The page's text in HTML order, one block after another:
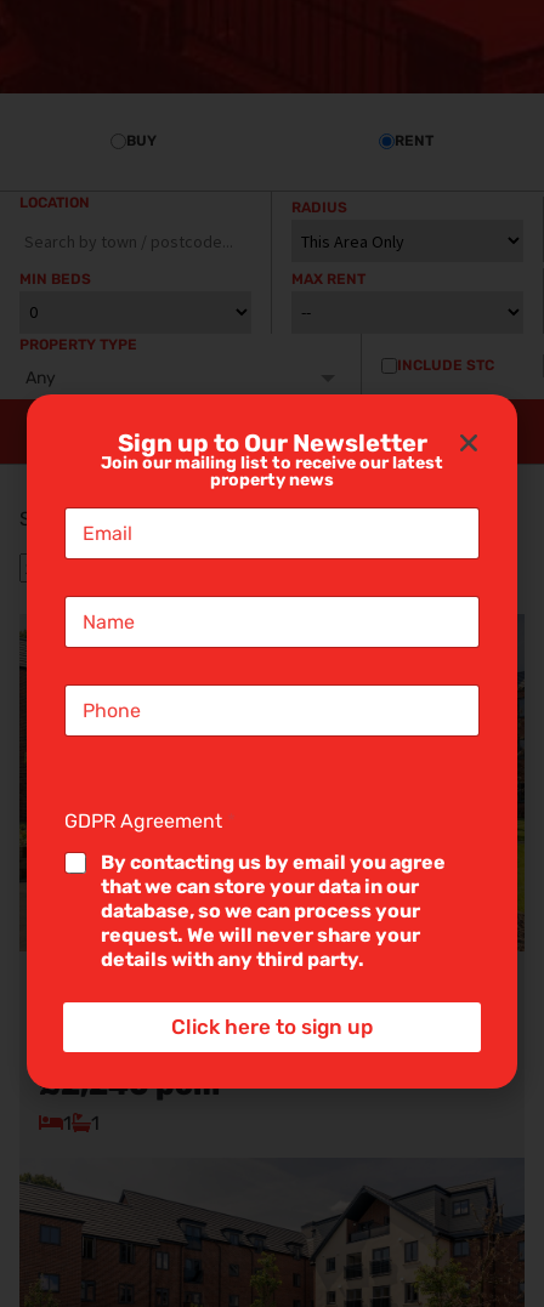
BUY RENT
LOCATION RADIUS
MIN BEDS MAX RENT
PROPERTY TYPE
Any
INCLUDE STC
Showing 8 properties
Balshaw Court, Burlington Gardens,
£2,240pcm
1 1
Sign up to Our Newsletter
Join our mailing list to receive our latest
property news
E
a
N
m
S
n
e
L
i
n
GDPR Agreement *
By contacting us by email you agree
that we can store your data in our
database, so we can process your
request. We will never share your
details with any third party.
Click here to sign up